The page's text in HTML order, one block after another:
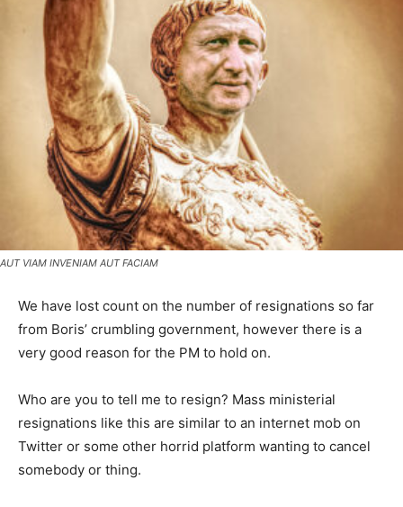
AUT VIAM INVENIAM AUT FACIAM
We have lost count on the number of resignations so far
from Boris’ crumbling government, however there is a
very good reason for the PM to hold on.
Who are you to tell me to resign? Mass ministerial
resignations like this are similar to an internet mob on
Twitter or some other horrid platform wanting to cancel
somebody or thing.